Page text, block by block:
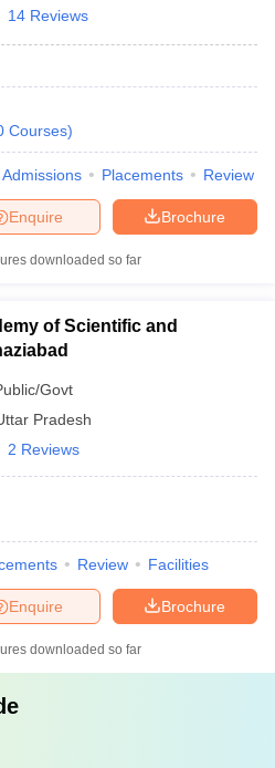
14 Reviews
Courses)
Admissions Placements Review
Brochure
Enquire
downloaded so far
of Scientific and
Govt
Pradesh
2 Reviews
Review Facilities
Brochure
Enquire
downloaded so far